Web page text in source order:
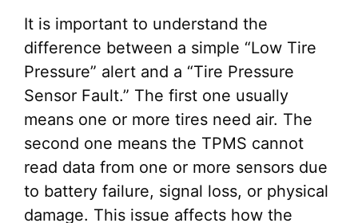
It is important to understand the
difference between a simple “Low Tire
Pressure” alert and a “Tire Pressure
Sensor Fault.” The first one usually
means one or more tires need air. The
second one means the TPMS cannot
read data from one or more sensors due
to battery failure, signal loss, or physical
damage. This issue affects how the